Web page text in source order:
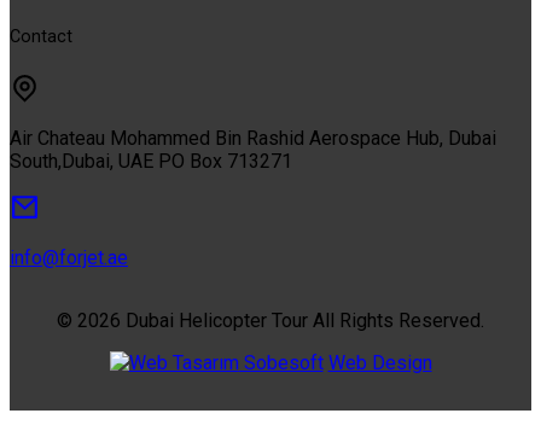
Contact
Air Chateau Mohammed Bin Rashid Aerospace Hub, Dubai
South,Dubai, UAE PO Box 713271
info@forjet.ae
© 2026 Dubai Helicopter Tour All Rights Reserved.
Sobesoft Web Design